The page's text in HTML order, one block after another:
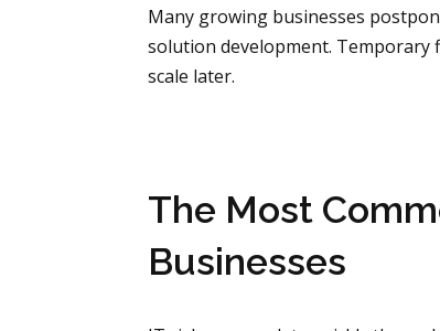
Many growing businesses
solution development. Temporary
scale later.
The Most
Businesses